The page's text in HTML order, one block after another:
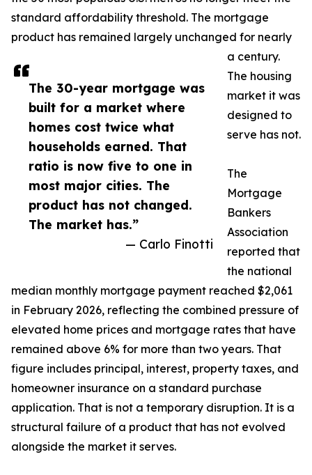
The 30-year mortgage was
built for a market where
homes cost twice what
households earned. That
ratio is now five to one in
most major cities. The
product has not changed.
The market has.”
— Carlo Finotti
standard affordability threshold. The mortgage
product has remained largely unchanged for nearly
a century.
The housing
market it was
designed to
serve has not.
The
Mortgage
Bankers
Association
reported that
the national
median monthly mortgage payment reached $2,061
in February 2026, reflecting the combined pressure of
elevated home prices and mortgage rates that have
remained above 6% for more than two years. That
figure includes principal, interest, property taxes, and
homeowner insurance on a standard purchase
application. That is not a temporary disruption. It is a
structural failure of a product that has not evolved
alongside the market it serves.